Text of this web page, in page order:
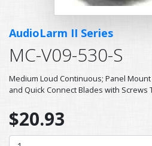
AudioLarm II Series
MC-V09-530-S
Medium Loud Continuous; Panel
and Quick Connect Blades with Screws
$20.93